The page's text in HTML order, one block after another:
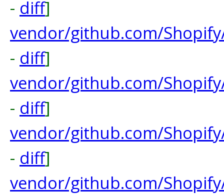
- diff]
vendor/github.com/
- diff]
vendor/github.com/
- diff]
vendor/github.com/
- diff]
vendor/github.com/